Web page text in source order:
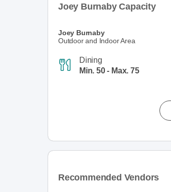
Joey Burnaby Capacity
Joey Burnaby
Outdoor and Indoor Area
Dining
Min. 50 - Max. 75
Recommended Vendors